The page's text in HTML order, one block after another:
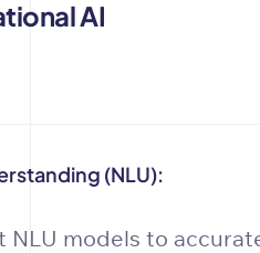
AI
(NLU):
NLU models to